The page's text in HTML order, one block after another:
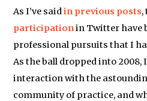
As I’ve saidin previous posts,
participationin Twitter have
professional pursuits that I
As the ball dropped into
interaction with the
community of practice, and